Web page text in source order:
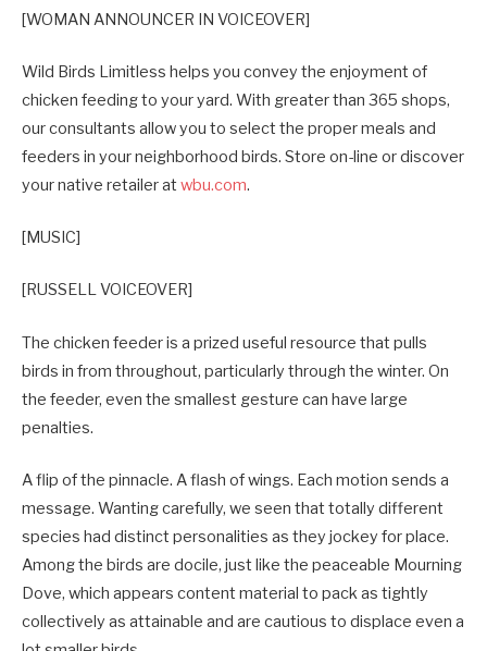
[WOMAN ANNOUNCER IN VOICEOVER]
Wild Birds Limitless helps you convey the enjoyment of
chicken feeding to your yard. With greater than 365 shops,
our consultants allow you to select the proper meals and
feeders in your neighborhood birds. Store on-line or discover
your native retailer at wbu.com.
[MUSIC]
[RUSSELL VOICEOVER]
The chicken feeder is a prized useful resource that pulls
birds in from throughout, particularly through the winter. On
the feeder, even the smallest gesture can have large
penalties.
A flip of the pinnacle. A flash of wings. Each motion sends a
message. Wanting carefully, we seen that totally different
species had distinct personalities as they jockey for place.
Among the birds are docile, just like the peaceable Mourning
Dove, which appears content material to pack as tightly
collectively as attainable and are cautious to displace even a